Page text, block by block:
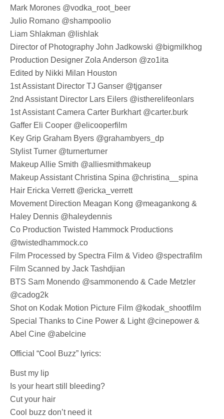
Mark Morones @vodka_root_beer
Julio Romano @shampoolio
Liam Shlakman @lishlak
Director of Photography John Jadkowski @bigmilkhog
Production Designer Zola Anderson @zo1ita
Edited by Nikki Milan Houston
1st Assistant Director TJ Ganser @tjganser
2nd Assistant Director Lars Eilers @istherelifeonlars
1st Assistant Camera Carter Burkhart @carter.burk
Gaffer Eli Cooper @elicooperfilm
Key Grip Graham Byers @grahambyers_dp
Stylist Turner @turnerturner
Makeup Allie Smith @alliesmithmakeup
Makeup Assistant Christina Spina @christina__spina
Hair Ericka Verrett @ericka_verrett
Movement Direction Meagan Kong @meagankong &
Haley Dennis @haleydennis
Co Production Twisted Hammock Productions
@twistedhammock.co
Film Processed by Spectra Film & Video @spectrafilm
Film Scanned by Jack Tashdjian
BTS Sam Monendo @sammonendo & Cade Metzler
@cadog2k
Shot on Kodak Motion Picture Film @kodak_shootfilm
Special Thanks to Cine Power & Light @cinepower &
Abel Cine @abelcine
Official “Cool Buzz” lyrics:
Bust my lip
Is your heart still bleeding?
Cut your hair
Cool buzz don’t need it